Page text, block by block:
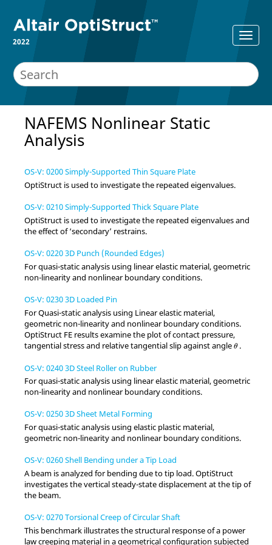
2022
NAFEMS Nonlinear Static
Analysis
OS-V: 0200 Simply-Supported Thin Square Plate
OptiStruct is used to investigate the repeated eigenvalues.
OS-V: 0210 Simply-Supported Thick Square Plate
OptiStruct is used to investigate the repeated eigenvalues and
the effect of ‘secondary’ restrains.
OS-V: 0220 3D Punch (Rounded Edges)
For quasi-static analysis using linear elastic material, geometric
non-linearity and nonlinear boundary conditions.
OS-V: 0230 3D Loaded Pin
For Quasi-static analysis using Linear elastic material,
geometric non-linearity and nonlinear boundary conditions.
OptiStruct FE results examine the plot of contact pressure,
tangential stress and relative tangential slip against angle θ
θ .
OS-V: 0240 3D Steel Roller on Rubber
For quasi-static analysis using linear elastic material, geometric
non-linearity and nonlinear boundary conditions.
OS-V: 0250 3D Sheet Metal Forming
For quasi-static analysis using elastic plastic material,
geometric non-linearity and nonlinear boundary conditions.
OS-V: 0260 Shell Bending under a Tip Load
A beam is analyzed for bending due to tip load.OptiStruct
investigates the vertical steady-state displacement at the tip of
the beam.
OS-V: 0270 Torsional Creep of Circular Shaft
This benchmark illustrates the structural response of a power
law creeping material in a geometrical configuration subjected